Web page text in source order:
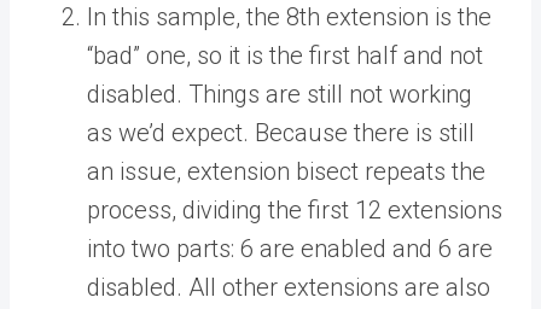
In this sample, the 8th extension is the
“bad” one, so it is the first half and not
disabled. Things are still not working
as we’d expect. Because there is still
an issue, extension bisect repeats the
process, dividing the first 12 extensions
into two parts: 6 are enabled and 6 are
disabled. All other extensions are also